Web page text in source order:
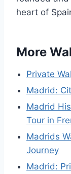
heart of
More
Private
Madrid:
Madrid
Tour in
Madrids
Journey
Madrid: